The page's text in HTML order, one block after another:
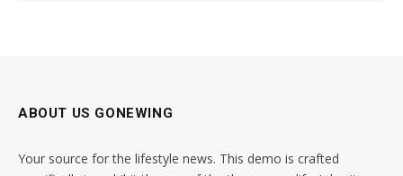
ABOUT US GONEWING
Your source for the lifestyle news. This demo is crafted